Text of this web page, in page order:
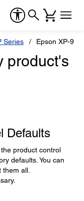
Series Epson XP-960
product's
Defaults
product control
defaults. You can
all.